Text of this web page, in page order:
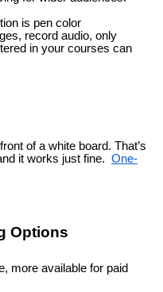
is pen color
record audio, only
in your courses can
of a white board. That’s
it works just fine. One-
Options
more available for paid